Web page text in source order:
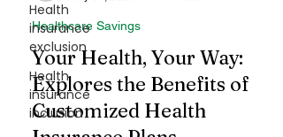
Health
insurance
exclusion
Health
insurance
inclusion
May 31, 2025
4 min read
Healthcare Savings
Your Health, Your Way: